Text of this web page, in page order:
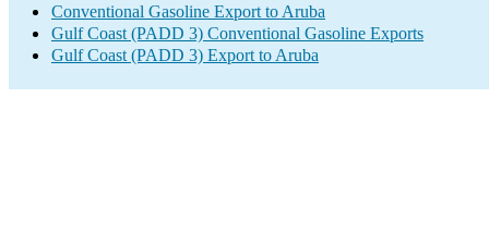
Conventional Gasoline Export to Aruba
Gulf Coast (PADD 3) Conventional Gasoline Exports
Gulf Coast (PADD 3) Export to Aruba